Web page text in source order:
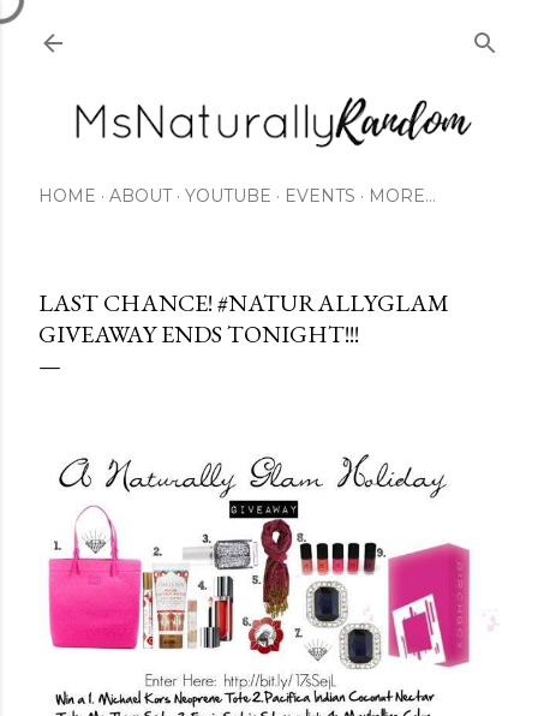
HOME ABOUT YOUTUBE EVENTS MORE…
LAST CHANCE! #NATURALLYGLAM
GIVEAWAY ENDS TONIGHT!!!